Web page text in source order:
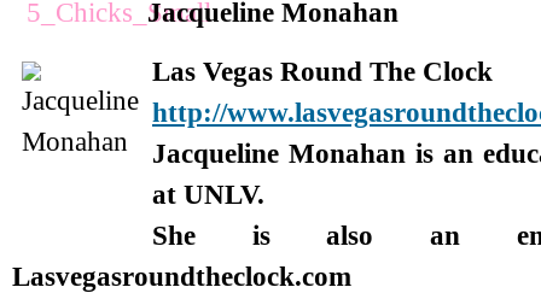
Jacqueline Monahan
Las Vegas Round The Clock
http://
Jacqueline Monahan is an
at UNLV.
She is also an
Lasvegasroundtheclock.com